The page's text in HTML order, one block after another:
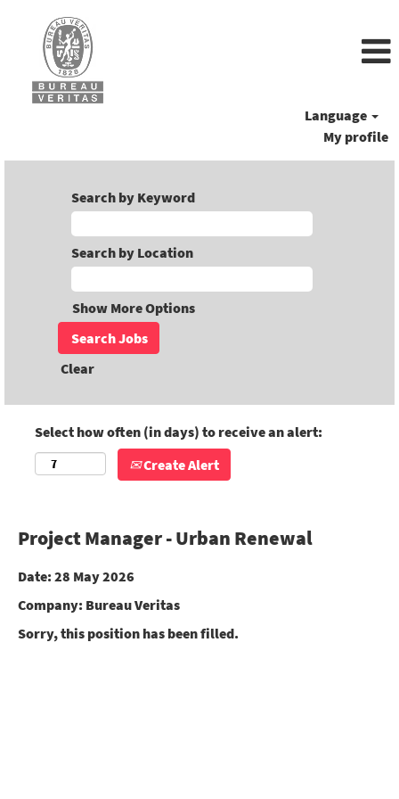
Language
My profile
Search by Keyword
Search by Location
Show More Options
Clear
Select how often (in days) to receive an alert:
Create Alert
Project Manager - Urban Renewal
Date: 28 May 2026
Company: Bureau Veritas
Sorry, this position has been filled.